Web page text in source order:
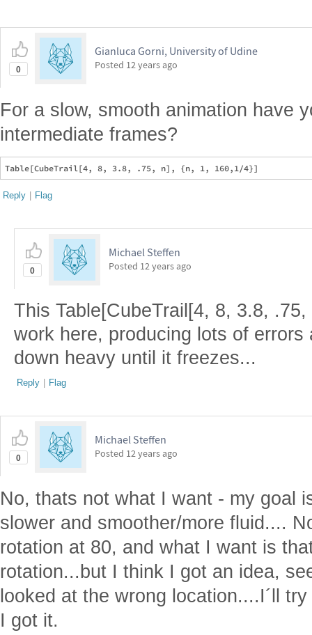
0
Gianluca Gorni, University of Udine
Posted 12 years ago
For a slow, smooth animation have
intermediate frames?
Reply | Flag
0
Michael Steffen
Posted 12 years ago
This Table[CubeTrail[4, 8, 3.8,
work here, producing lots of
down heavy until it freezes...
Reply | Flag
0
Michael Steffen
Posted 12 years ago
No, thats not what I want - my goal
slower and smoother/more fluid....
rotation at 80, and what I want is
rotation...but I think I got an idea,
looked at the wrong location....I´ll
I got it.